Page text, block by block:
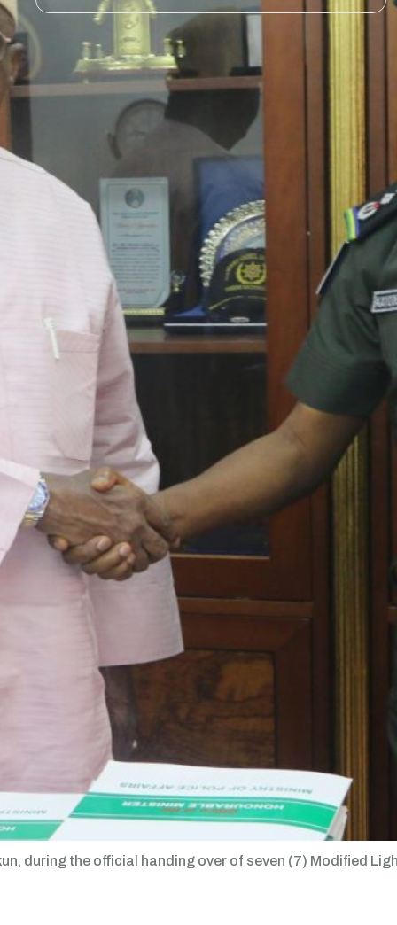
during the official handing over of seven (7) Modified
FOR NATIONAL SECURITY